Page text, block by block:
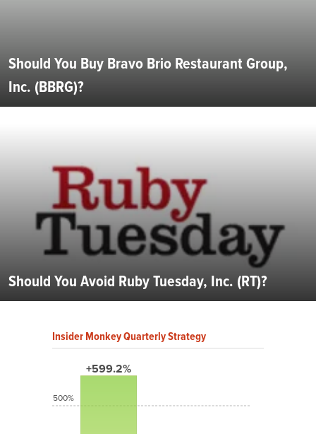
Should You Buy Bravo Brio Restaurant Group,
Inc. (BBRG)?
Should You Avoid Ruby Tuesday, Inc. (RT)?
Insider Monkey Quarterly Strategy
+599.2%
500%